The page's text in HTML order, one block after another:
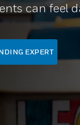
can feel
EXPERT